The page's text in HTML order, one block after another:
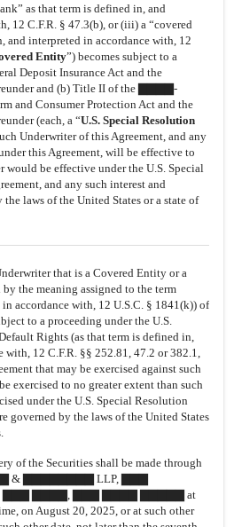
as that term is defined in, and
12 C.F.R. § 47.3(b), or (iii) a “covered
and interpreted in accordance with, 12
Entity”) becomes subject to a
Deposit Insurance Act and the
and (b) Title II of the ▇▇▇▇-
Consumer Protection Act and the
(each, a “U.S. Special Resolution
Underwriter of this Agreement, and any
this Agreement, will be effective to
would be effective under the U.S. Special
and any such interest and
laws of the United States or a state of
that is a Covered Entity or a
the meaning assigned to the term
accordance with, 12 U.S.C. § 1841(k)) of
to a proceeding under the U.S.
Rights (as that term is defined in,
with, 12 C.F.R. §§ 252.81, 47.2 or 382.1,
that may be exercised against such
exercised to no greater extent than such
under the U.S. Special Resolution
governed by the laws of the United States
of the Securities shall be made through
& ▇▇▇▇▇▇▇▇ LLP, ▇▇▇
▇▇▇▇, ▇▇▇ ▇▇▇▇ ▇▇▇▇▇ at
on August 20, 2025, or at such other